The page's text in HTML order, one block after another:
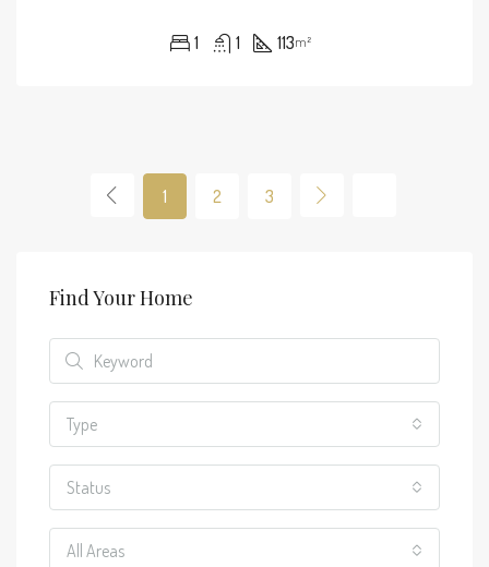
1 1 113m²
1 2 3
Find Your Home
Type
Status
All Areas